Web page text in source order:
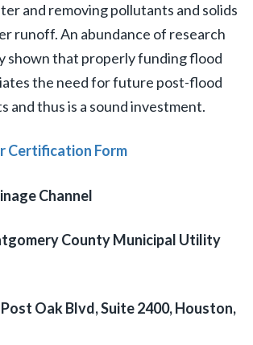
and removing pollutants and solids
runoff. An abundance of research
shown that properly funding flood
the need for future post-flood
and thus is a sound investment.
Certification Form
Channel
County Municipal Utility
Oak Blvd, Suite 2400, Houston,